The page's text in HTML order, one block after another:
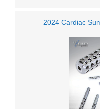
2024 Cardiac